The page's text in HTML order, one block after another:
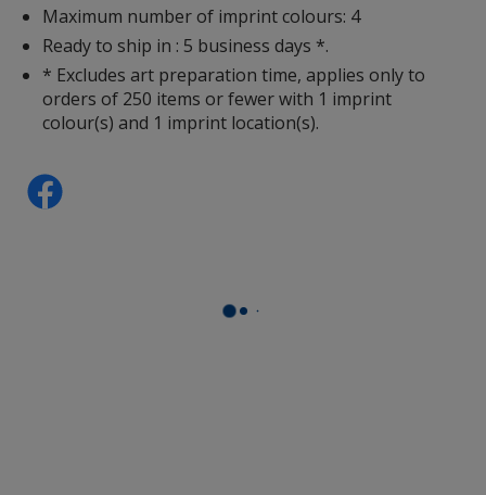
Maximum number of imprint colours: 4
Ready to ship in : 5 business days *.
* Excludes art preparation time, applies only to
orders of 250 items or fewer with 1 imprint
colour(s) and 1 imprint location(s).